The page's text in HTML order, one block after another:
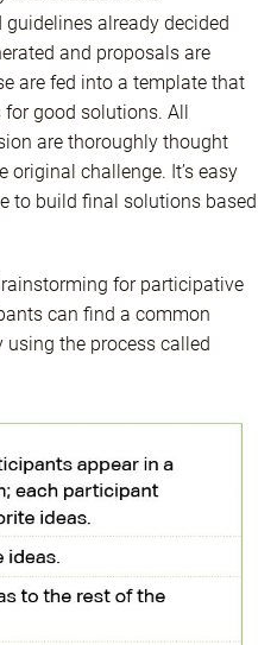
already decided
and proposals are
are fed into a template that
good solutions. All
are thoroughly thought
challenge. It’s easy
to build final solutions based
for participative
can find a common
the process called